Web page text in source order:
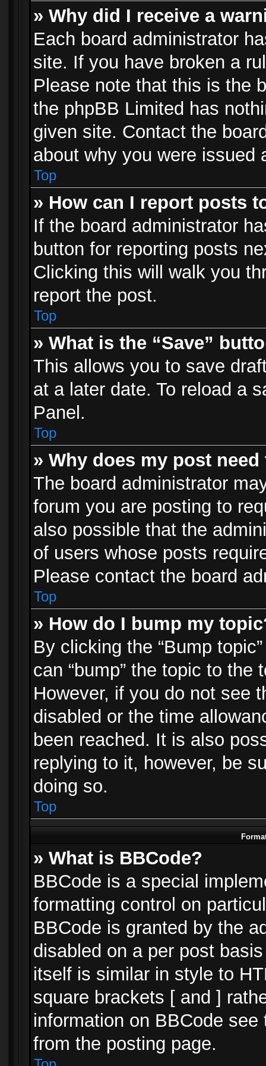
» Why did I receive a
Each board administrator
site. If you have broken a
Please note that this is the
the phpBB Limited has
given site. Contact the
about why you were issued
Top
» How can I report posts
If the board administrator
button for reporting posts
Clicking this will walk you
report the post.
Top
» What is the “Save”
This allows you to save
at a later date. To reload a
Panel.
Top
» Why does my post
The board administrator
forum you are posting to
also possible that the
of users whose posts
Please contact the board
Top
» How do I bump my
By clicking the “Bump
can “bump” the topic to
However, if you do not see
disabled or the time
been reached. It is also
replying to it, however, be
doing so.
Top
» What is BBCode?
BBCode is a special
formatting control on
BBCode is granted by the
disabled on a per post
itself is similar in style to
square brackets [ and ]
information on BBCode
from the posting page.